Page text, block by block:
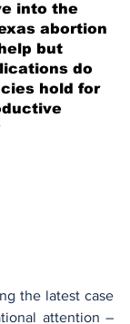
into the
abortion
but
do
hold for
the latest case
attention –